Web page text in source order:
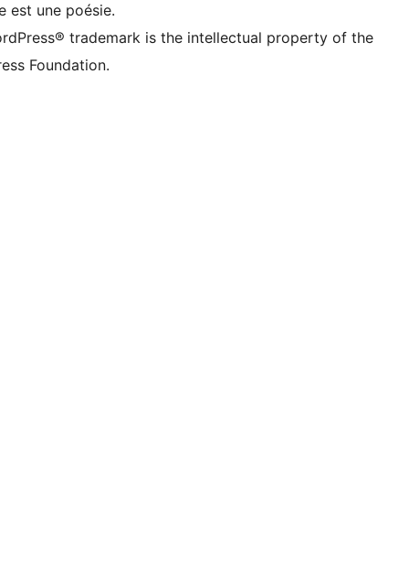
est une poésie.
trademark is the intellectual property of the
Foundation.